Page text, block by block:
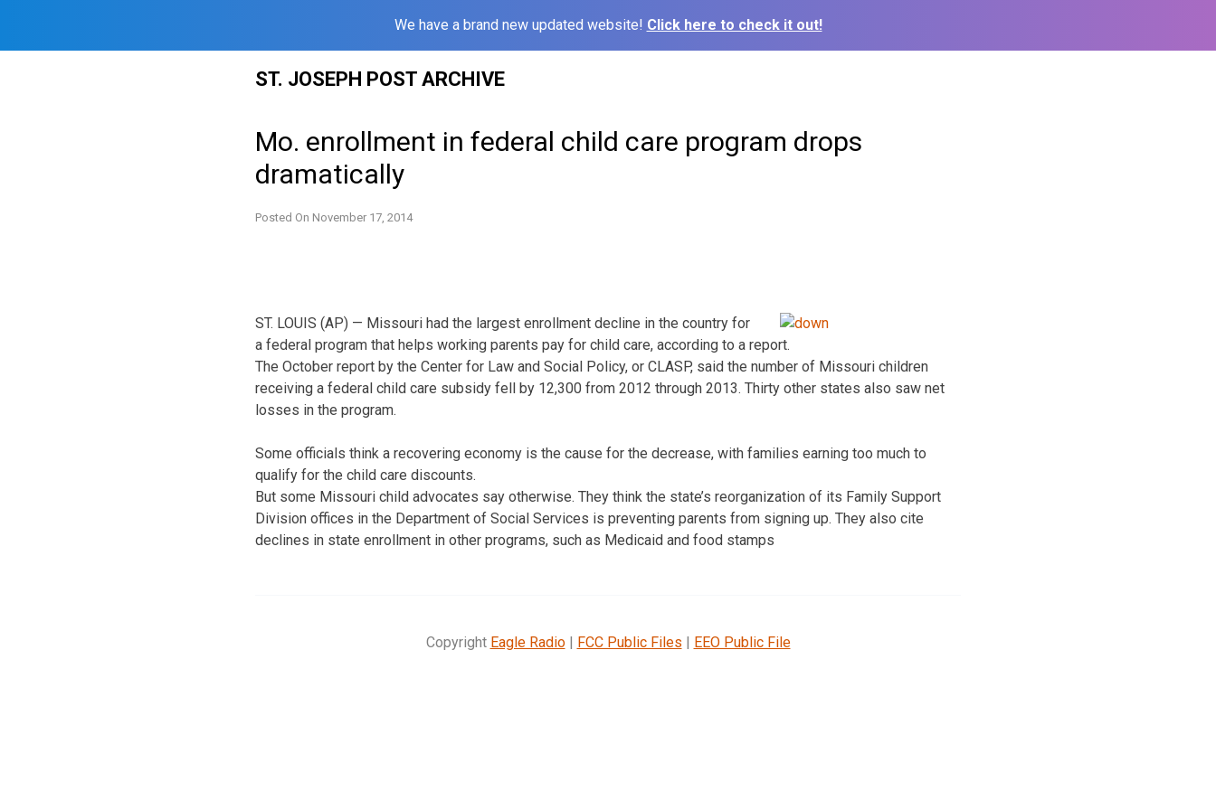
We have a brand new updated website! Click here to check it out!
ST. JOSEPH POST ARCHIVE
Mo. enrollment in federal child care program drops
dramatically
Posted On November 17, 2014
ST. LOUIS (AP) — Missouri had the largest enrollment decline in the country for
a federal program that helps working parents pay for child care, according to a report.
The October report by the Center for Law and Social Policy, or CLASP, said the number of Missouri children
receiving a federal child care subsidy fell by 12,300 from 2012 through 2013. Thirty other states also saw net
losses in the program.
Some officials think a recovering economy is the cause for the decrease, with families earning too much to
qualify for the child care discounts.
But some Missouri child advocates say otherwise. They think the state’s reorganization of its Family Support
Division offices in the Department of Social Services is preventing parents from signing up. They also cite
declines in state enrollment in other programs, such as Medicaid and food stamps
Copyright Eagle Radio| FCC Public Files | EEO Public File